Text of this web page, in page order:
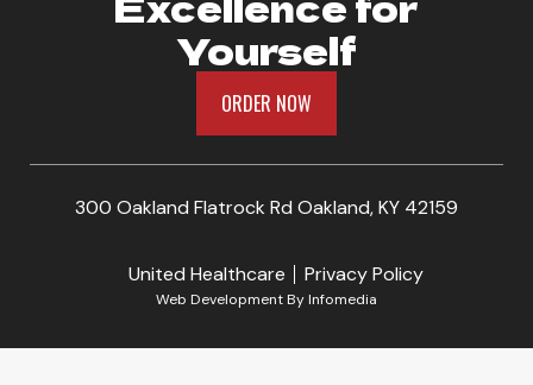
Yourself
ORDER NOW
300 Oakland Flatrock Rd Oakland, KY 42159
United Healthcare Privacy Policy
Web Development ByInfomedia